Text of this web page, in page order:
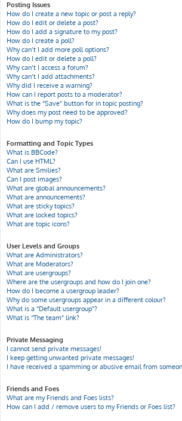
Posting Issues
How do I create a new topic or post a reply?
How do I edit or delete a post?
How do I add a signature to my post?
How do I create a poll?
Why can’t I add more poll options?
How do I edit or delete a poll?
Why can’t I access a forum?
Why can’t I add attachments?
Why did I receive a warning?
How can I report posts to a moderator?
What is the “Save” button for in topic posting?
Why does my post need to be approved?
How do I bump my topic?
Formatting and Topic Types
What is BBCode?
Can I use HTML?
What are Smilies?
Can I post images?
What are global announcements?
What are announcements?
What are sticky topics?
What are locked topics?
What are topic icons?
User Levels and Groups
What are Administrators?
What are Moderators?
What are usergroups?
Where are the usergroups and how do I join one?
How do I become a usergroup leader?
Why do some usergroups appear in a different colour?
What is a “Default usergroup”?
What is “The team” link?
Private Messaging
I cannot send private messages!
I keep getting unwanted private messages!
I have received a spamming or abusive email from
Friends and Foes
What are my Friends and Foes lists?
How can I add / remove users to my Friends or Foes list?